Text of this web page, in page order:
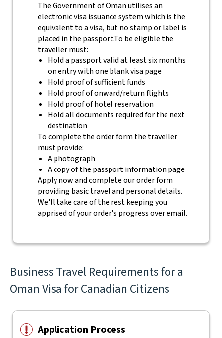
The Government of Oman utilises an
electronic visa issuance system which is the
equivalent to a visa, but no stamp or label is
placed in the passport.To be eligible the
traveller must:
Hold a passport valid at least six months
on entry with one blank visa page
Hold proof of sufficient funds
Hold proof of onward/return flights
Hold proof of hotel reservation
Hold all documents required for the next
destination
To complete the order form the traveller
must provide:
A photograph
A copy of the passport information page
Apply now and complete our order form
providing basic travel and personal details.
We'll take care of the rest keeping you
apprised of your order's progress over email.
Business Travel Requirements for a
Oman Visa for Canadian Citizens
Application Process